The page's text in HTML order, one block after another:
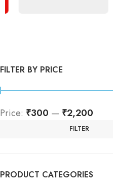
FILTER BY PRICE
FILTER
Price: ₹300 — ₹2,200
PRODUCT CATEGORIES